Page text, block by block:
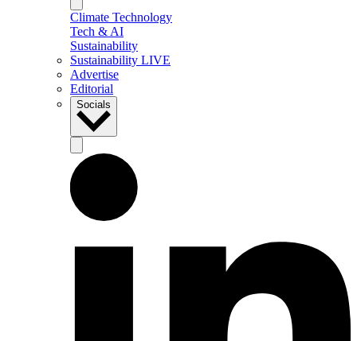
Climate Technology
Tech & AI
Sustainability
Sustainability LIVE
Advertise
Editorial
Socials